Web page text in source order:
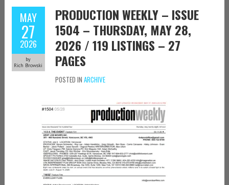
MAY
27
2026
by
Rich Browski
PRODUCTION WEEKLY – ISSUE
1504 – THURSDAY, MAY 28,
2026 / 119 LISTINGS – 27
PAGES
POSTED IN ARCHIVE